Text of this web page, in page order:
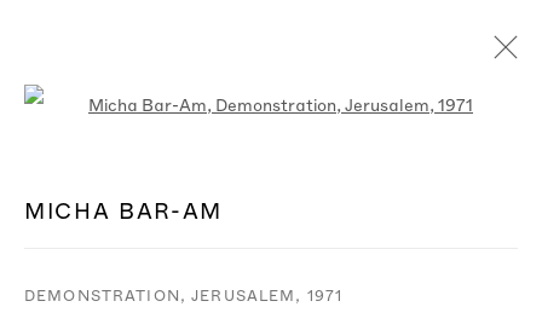
MICHA BAR-AM
DEMONSTRATION, JERUSALEM, 1971